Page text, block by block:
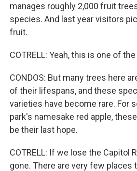
manages roughly 2,000 fruit
species. And last year visitors
fruit.
COTRELL: Yeah, this is one of
CONDOS: But many trees here
of their lifespans, and these
varieties have become rare. For
park's namesake red apple,
be their last hope.
COTRELL: If we lose the Capitol
gone. There are very few places